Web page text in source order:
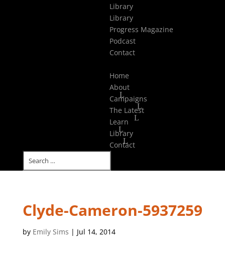
Library
Library
Progress Magazine
Podcast
Contact
Home
About
Campaigns
The Latest
Learn
Library
Contact
Clyde-Cameron-5937259
by Emily Sims | Jul 14, 2014